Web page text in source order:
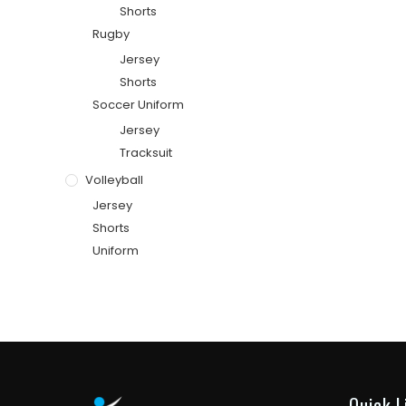
Shorts
Rugby
Jersey
Shorts
Soccer Uniform
Jersey
Tracksuit
Volleyball
Jersey
Shorts
Uniform